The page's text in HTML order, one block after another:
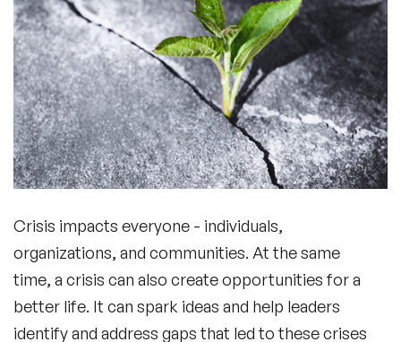
🔥 Creativity Speakers
🔥 Customer Experience Speakers
🔥 Cyber Security Speakers
Practical Suggestions
Conclusion
Crisis impacts everyone - individuals,
organizations, and communities. At the same
time, a crisis can also create opportunities for a
better life. It can spark ideas and help leaders
identify and address gaps that led to these crises